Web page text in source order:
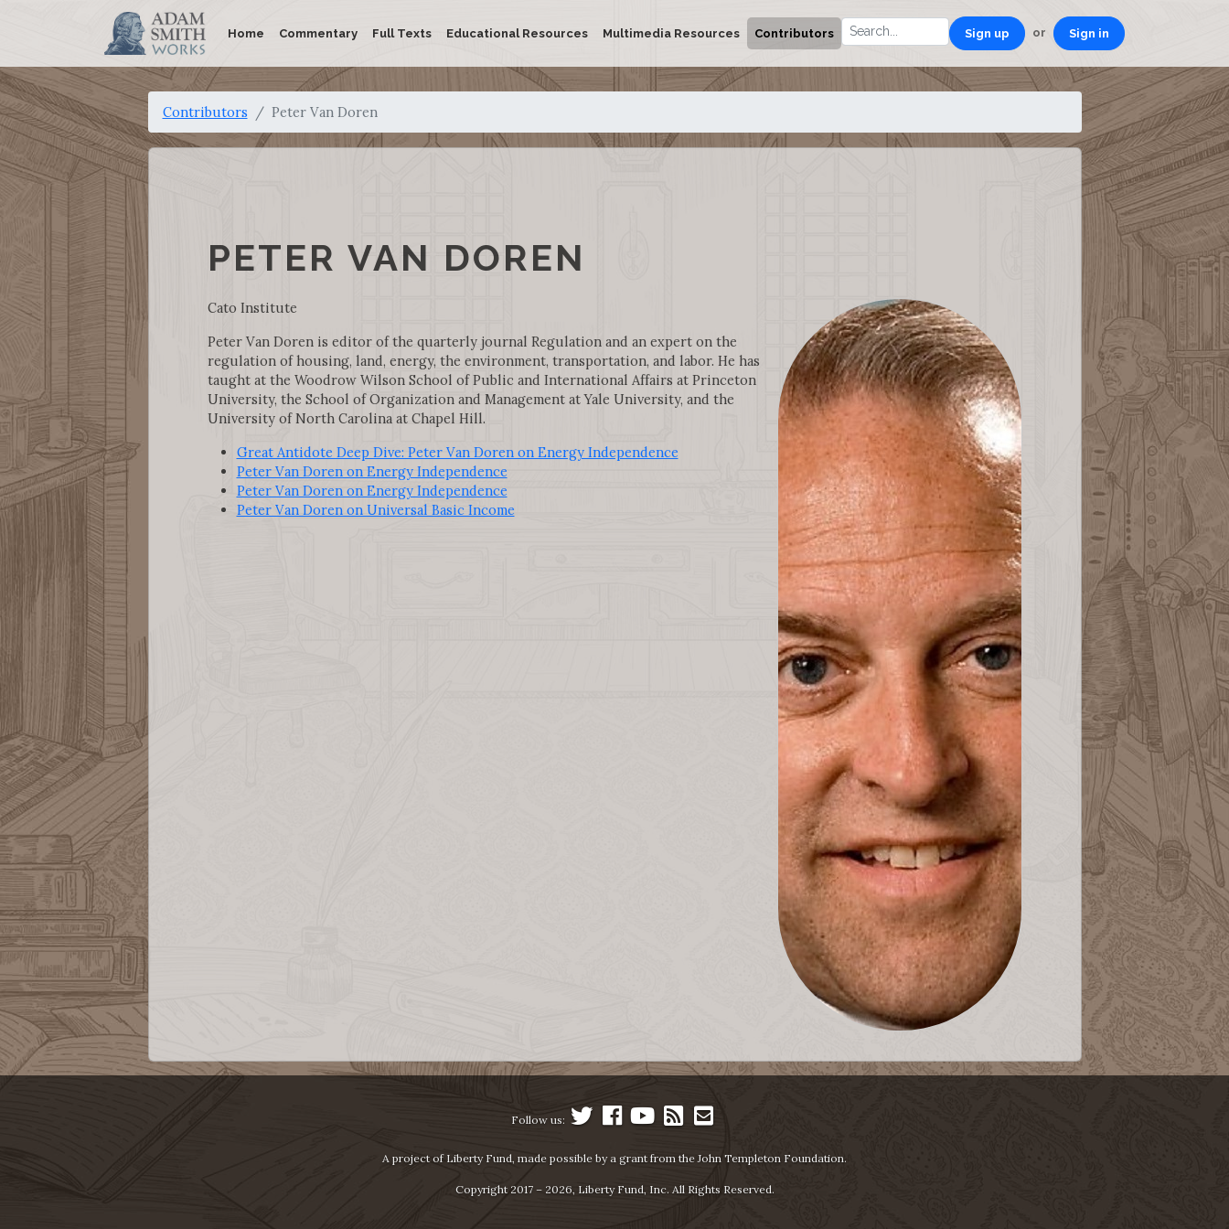
Home Commentary Full Texts Educational Resources Multimedia Resources Contributors Sign up or Sign in
Contributors Peter Van Doren
PETER VAN DOREN
Cato Institute
Peter Van Doren is editor of the quarterly journal Regulation and an expert on the
regulation of housing, land, energy, the environment, transportation, and labor. He has
taught at the Woodrow Wilson School of Public and International Affairs at Princeton
University, the School of Organization and Management at Yale University, and the
University of North Carolina at Chapel Hill.
Great Antidote Deep Dive: Peter Van Doren on Energy Independence
Peter Van Doren on Energy Independence
Peter Van Doren on Energy Independence
Peter Van Doren on Universal Basic Income
Follow us:
A project of Liberty Fund, made possible by a grant from the John Templeton Foundation.
Copyright 2017 – 2026, Liberty Fund, Inc. All Rights Reserved.